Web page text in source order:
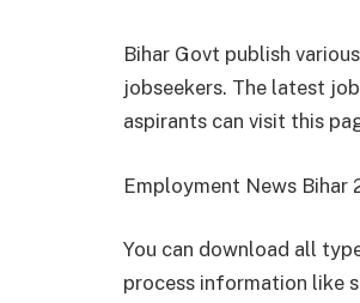
Bihar Govt publish
jobseekers. The latest
aspirants can visit this
Employment News Bihar
You can download all
process information like